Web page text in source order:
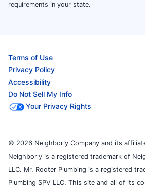
requirements in your state.
Terms of Use
Privacy Policy
Accessibility
Do Not Sell My Info
Your Privacy Rights
© 2026 Neighborly Company and its
Neighborly is a registered trademark of
LLC. Mr. Rooter Plumbing is a registered
Plumbing SPV LLC. This site and all of its